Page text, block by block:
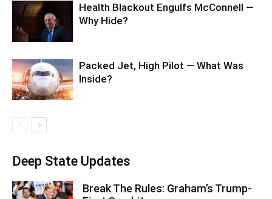
Health Blackout Engulfs McConnell —
Why Hide?
Packed Jet, High Pilot — What Was
Inside?
Deep State Updates
Break The Rules: Graham’s Trump-